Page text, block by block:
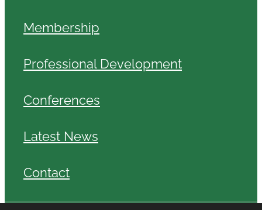
Membership
Professional Development
Conferences
Latest News
Contact